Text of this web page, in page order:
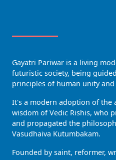
Gayatri Pariwar is a living
futuristic society, being
principles of human unity and
It's a modern adoption of the
wisdom of Vedic Rishis, who
and propagated the
Vasudhaiva Kutumbakam.
Founded by saint, reformer,